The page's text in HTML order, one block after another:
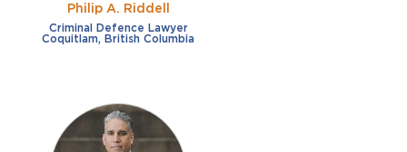
Philip A. Riddell
Criminal Defence Lawyer
Coquitlam, British Columbia